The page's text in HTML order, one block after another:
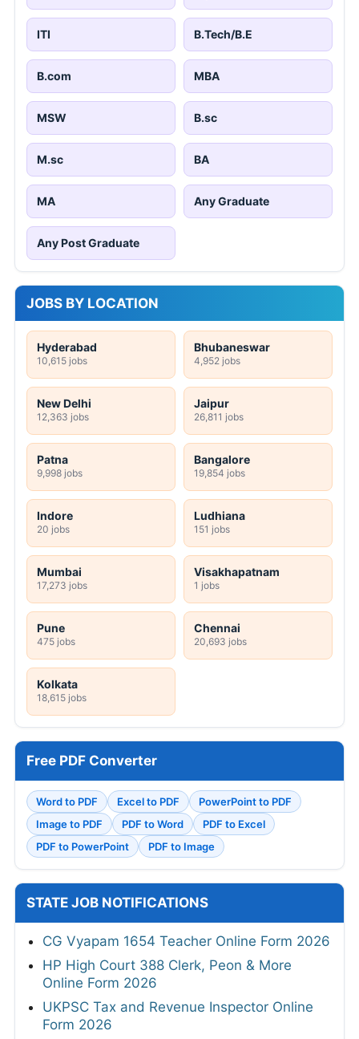
ITI B.Tech/B.E
B.com MBA
MSW B.sc
M.sc BA
MA Any Graduate
Any Post Graduate
JOBS BY LOCATION
Hyderabad
10,615 jobs
Bhubaneswar
4,952 jobs
New Delhi
12,363 jobs
Jaipur
26,811 jobs
Patna
9,998 jobs
Bangalore
19,854 jobs
Indore
20 jobs
Ludhiana
151 jobs
Mumbai
17,273 jobs
Visakhapatnam
1 jobs
Pune
475 jobs
Chennai
20,693 jobs
Kolkata
18,615 jobs
Free PDF Converter
Word to PDF Excel to PDF
PowerPoint to PDF
Image to PDF
PDF to Word
PDF to Excel
PDF to PowerPoint
PDF to Image
STATE JOB NOTIFICATIONS
CG Vyapam 1654 Teacher Online Form 2026
HP High Court 388 Clerk, Peon & More
Online Form 2026
UKPSC Tax and Revenue Inspector Online
Form 2026